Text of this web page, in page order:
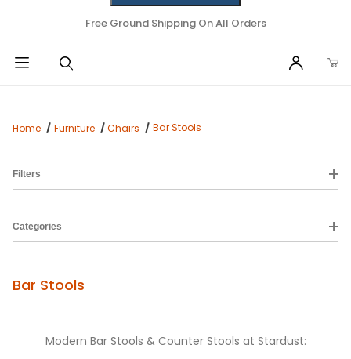
Free Ground Shipping On All Orders
Home Furniture Chairs Bar Stools
Filters
Categories
Bar Stools
Modern Bar Stools & Counter Stools at Stardust: